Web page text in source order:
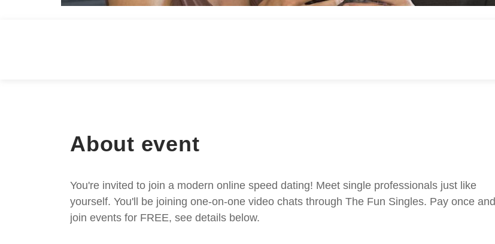
About event
You're invited to join a modern online speed dating! Meet single professionals just like
yourself. You'll be joining one-on-one video chats through The Fun Singles. Pay once and
join events for FREE, see details below.